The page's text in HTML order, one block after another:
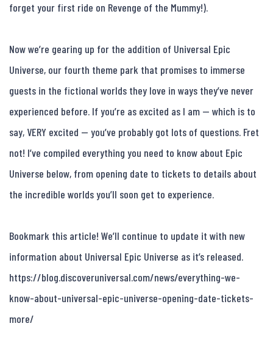
forget your first ride on Revenge of the Mummy!).
Now we’re gearing up for the addition of Universal Epic
Universe, our fourth theme park that promises to immerse
guests in the fictional worlds they love in ways they’ve never
experienced before. If you’re as excited as I am — which is to
say, VERY excited — you’ve probably got lots of questions. Fret
not! I’ve compiled everything you need to know about Epic
Universe below, from opening date to tickets to details about
the incredible worlds you’ll soon get to experience.
Bookmark this article! We’ll continue to update it with new
information about Universal Epic Universe as it’s released.
https://blog.discoveruniversal.com/news/everything-we-
know-about-universal-epic-universe-opening-date-tickets-
more/